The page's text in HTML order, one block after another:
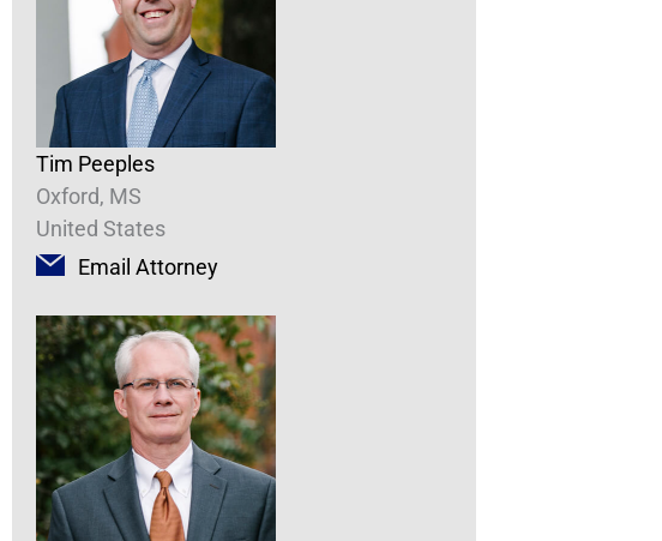
Tim Peeples
Oxford, MS
United States
Email Attorney